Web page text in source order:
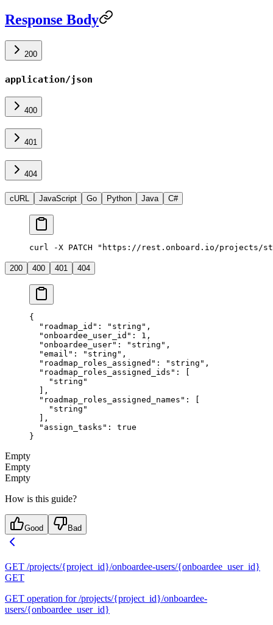
Response Body
200
application/json
400
401
404
cURL JavaScript Go Python Java C#
curl -X PATCH "https://rest.onboard.io/projects/
200 400 401 404
{
  "roadmap_id"
: "string" ,
  "onboardee_user_id"
: 1 ,
  "onboardee_user"
: "string" ,
  "email"
: "string" ,
  "roadmap_roles_assigned"
: "string" ,
  "roadmap_roles_assigned_ids"
: [
    "string"
  ],
  "roadmap_roles_assigned_names"
: [
    "string"
  ],
  "assign_tasks"
: true
}
Empty
Empty
Empty
How is this guide?
Good Bad
GET /projects/{project_id}/onboardee-users/{onboardee_user_id}
GET
GET operation for /projects/{project_id}/onboardee-
users/{onboardee_user_id}